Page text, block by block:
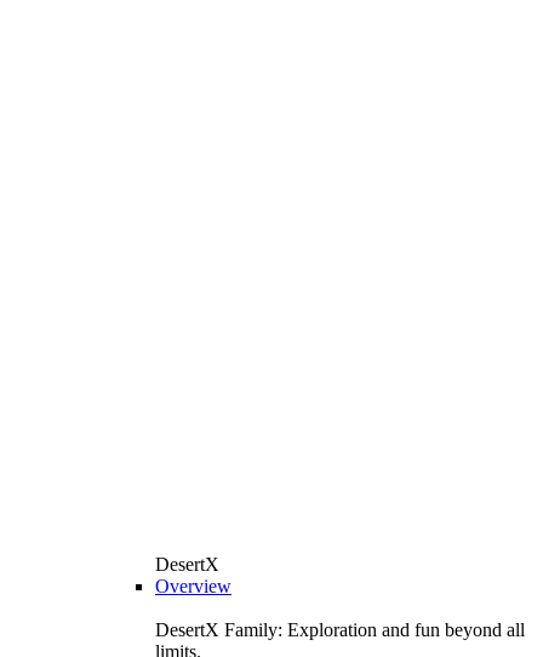
DesertX
Overview
DesertX Family: Exploration and fun beyond all
limits.